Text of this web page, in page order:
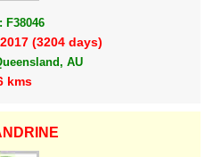
F38046
(3204 days)
AU
kms